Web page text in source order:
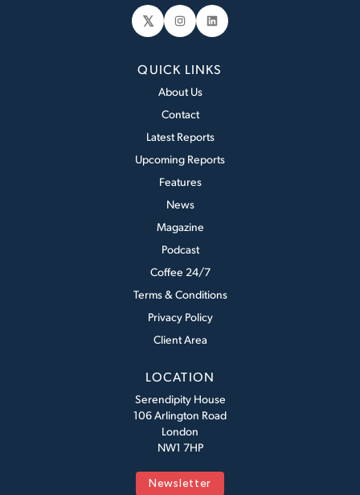
𝕏 Instagram
LinkedIn
QUICK LINKS
About Us
Contact
Latest Reports
Upcoming Reports
Features
News
Magazine
Podcast
Coffee 24/7
Terms & Conditions
Privacy Policy
Client Area
LOCATION
Serendipity House
106 Arlington Road
London
NW1 7HP
Newsletter